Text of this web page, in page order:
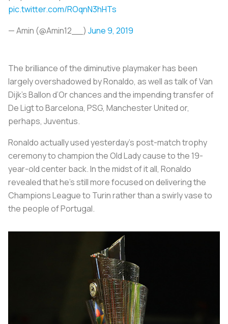
pic.twitter.com/ROqnN3hHTs
— Amin (@Amin12__) June 9, 2019
The brilliance of the diminutive playmaker has been
largely overshadowed by Ronaldo, as well as talk of Van
Dijk’s Ballon d’Or chances and the impending transfer of
De Ligt to Barcelona, PSG, Manchester United or,
perhaps, Juventus.
Ronaldo actually used yesterday’s post-match trophy
ceremony to champion the Old Lady cause to the 19-
year-old center back. In the midst of it all, Ronaldo
revealed that he’s still more focused on delivering the
Champions League to Turin rather than a swirly vase to
the people of Portugal.